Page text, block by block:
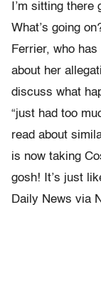
I’m sitting there
What’s going
Ferrier, who
about her
discuss what
“just had too
read about
is now taking
gosh! It’s just
Daily News via